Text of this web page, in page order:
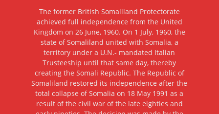
The former British Somaliland Protectorate
achieved full independence from the United
Kingdom on 26 June, 1960. On 1 July, 1960, the
state of Somaliland united with Somalia, a
territory under a U.N.- mandated Italian
Trusteeship until that same day, thereby
creating the Somali Republic. The Republic of
Somaliland restored its independence after the
total collapse of Somalia on 18 May 1991 as a
result of the civil war of the late eighties and